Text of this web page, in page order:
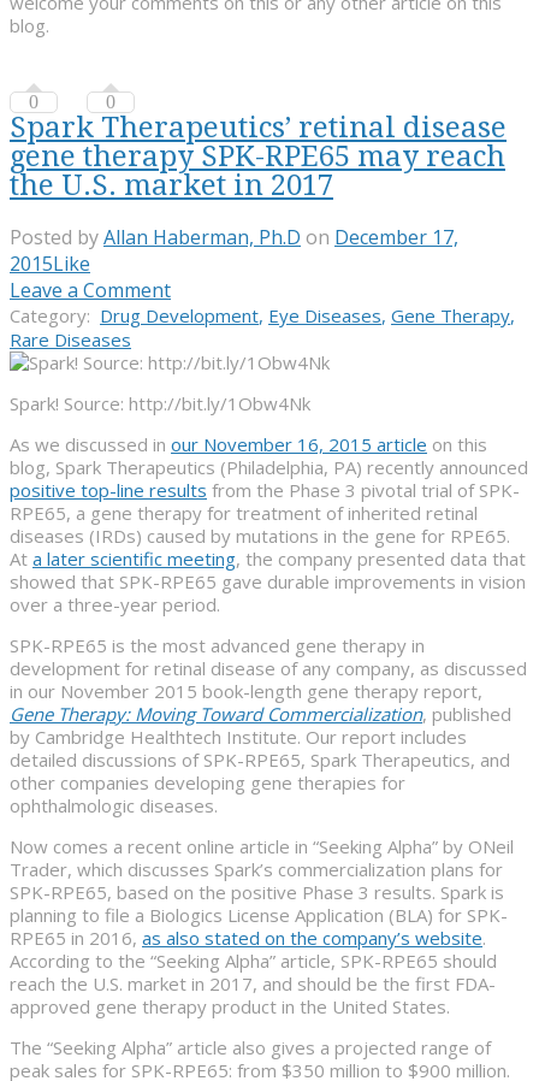
blog.
0 0
Spark Therapeutics’ retinal disease
gene therapy SPK-RPE65 may reach
the U.S. market in 2017
Posted byAllan Haberman, Ph.D on December 17,
2015Like
Leave a Comment
Category: Drug Development, Eye Diseases, Gene Therapy,
Rare Diseases
Spark! Source: http://bit.ly/1Obw4Nk
As we discussed in our November 16, 2015 article on this
blog, Spark Therapeutics (Philadelphia, PA) recently announced
positive top-line results from the Phase 3 pivotal trial of SPK-
RPE65, a gene therapy for treatment of inherited retinal
diseases (IRDs) caused by mutations in the gene for RPE65.
At a later scientific meeting, the company presented data that
showed that SPK-RPE65 gave durable improvements in vision
over a three-year period.
SPK-RPE65 is the most advanced gene therapy in
development for retinal disease of any company, as discussed
in our November 2015 book-length gene therapy report,
Gene Therapy: Moving Toward Commercialization, published
by Cambridge Healthtech Institute. Our report includes
detailed discussions of SPK-RPE65, Spark Therapeutics, and
other companies developing gene therapies for
ophthalmologic diseases.
Now comes a recent online article in “Seeking Alpha” by ONeil
Trader, which discusses Spark’s commercialization plans for
SPK-RPE65, based on the positive Phase 3 results. Spark is
planning to file a Biologics License Application (BLA) for SPK-
RPE65 in 2016, as also stated on the company’s website.
According to the “Seeking Alpha” article, SPK-RPE65 should
reach the U.S. market in 2017, and should be the first FDA-
approved gene therapy product in the United States.
The “Seeking Alpha” article also gives a projected range of
peak sales for SPK-RPE65: from $350 million to $900 million.